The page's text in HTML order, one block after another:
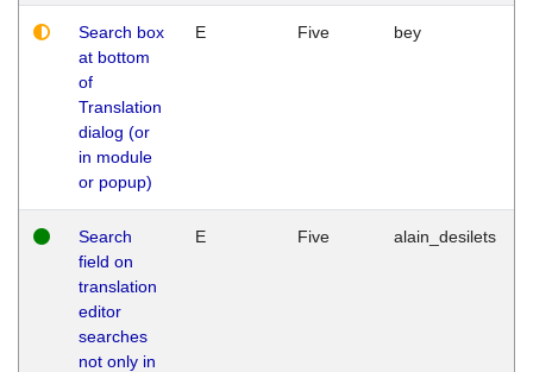
Search box
at bottom
of
Translation
dialog (or
in module
or popup)
E Five bey
Search
field on
translation
editor
searches
not only in
E Five alain_desilets